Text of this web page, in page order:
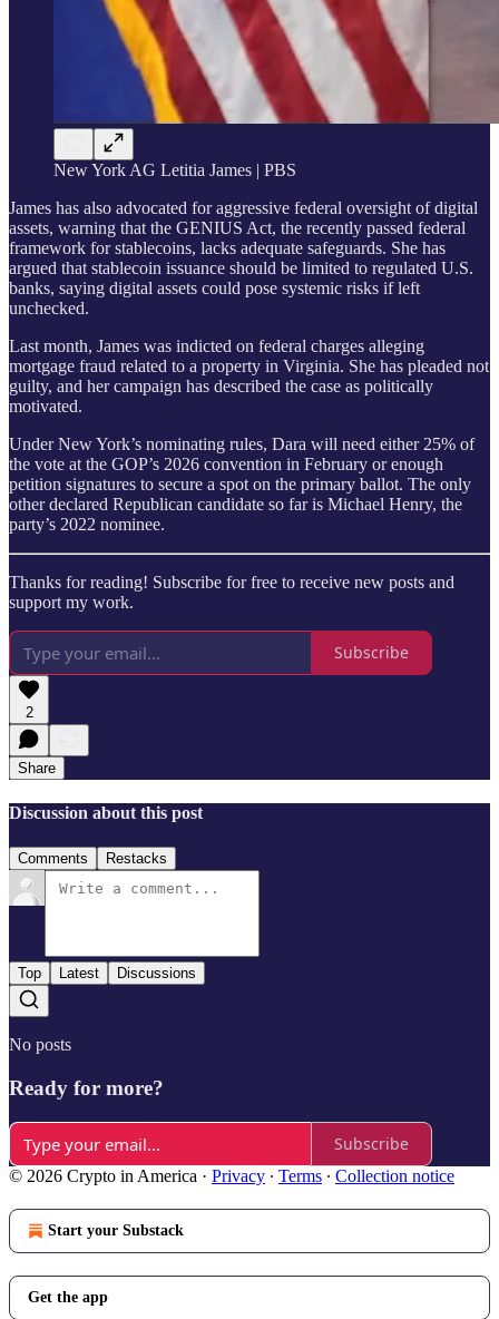
New York AG Letitia James | PBS
James has also advocated for aggressive federal oversight of digital
assets, warning that the GENIUS Act, the recently passed federal
framework for stablecoins, lacks adequate safeguards. She has
argued that stablecoin issuance should be limited to regulated U.S.
banks, saying digital assets could pose systemic risks if left
unchecked.
Last month, James was indicted on federal charges alleging
mortgage fraud related to a property in Virginia. She has pleaded not
guilty, and her campaign has described the case as politically
motivated.
Under New York’s nominating rules, Dara will need either 25% of
the vote at the GOP’s 2026 convention in February or enough
petition signatures to secure a spot on the primary ballot. The only
other declared Republican candidate so far is Michael Henry, the
party’s 2022 nominee.
Thanks for reading! Subscribe for free to receive new posts and
support my work.
Subscribe
2
Share
Discussion about this post
Comments Restacks
Top Latest Discussions
No posts
Ready for more?
Subscribe
© 2026 Crypto in America · Privacy ∙ Terms ∙ Collection notice
Start your Substack
Get the app